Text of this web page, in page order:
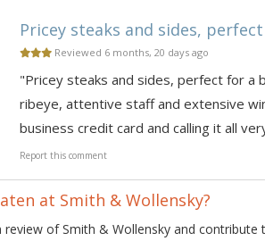
Pricey steaks and sides,
Reviewed 6 months, 20 days ago
"Pricey steaks and sides, perfect for a
ribeye, attentive staff and extensive
business credit card and calling it all
Report this comment
at Smith & Wollensky?
of Smith & Wollensky and contribute